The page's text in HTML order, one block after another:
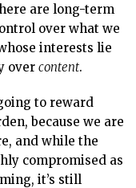
are long-term
over what we
interests lie
overcontent.
to reward
because we are
and while the
compromised as
it’s still